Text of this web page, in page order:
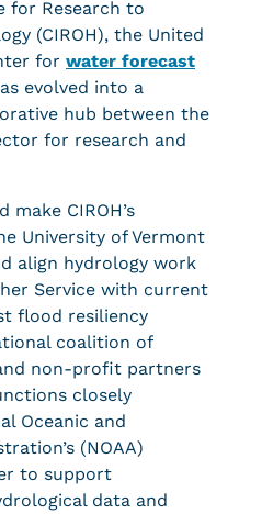
for Research to
(CIROH), the United
for water forecast
evolved into a
hub between the
for research and
CIROH’s
University of Vermont
align hydrology work
Service with current
flood resiliency
coalition of
non-profit partners
closely
Oceanic and
(NOAA)
to support
data and